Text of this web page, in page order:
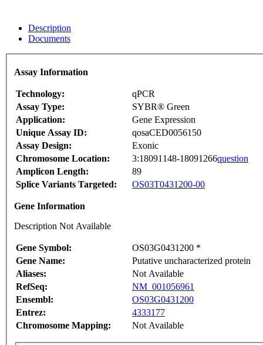
Description
Documents
Assay Information
Technology:
qPCR
Assay Type:
SYBR® Green
Application:
Gene Expression
Unique Assay ID:
qosaCED0056150
Assay Design:
Exonic
Chromosome Location:
3:18091148-18091266question
Amplicon Length:
89
Splice Variants Targeted:
OS03T0431200-00
Gene Information
Description Not Available
Gene Symbol:
OS03G0431200 *
Gene Name:
Putative uncharacterized protein
Aliases:
Not Available
RefSeq:
NM_001056961
Ensembl:
OS03G0431200
Entrez:
4333177
Chromosome Mapping:
Not Available